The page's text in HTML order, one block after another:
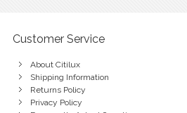
Customer Service
About Citilux
Shipping Information
Returns Policy
Privacy Policy